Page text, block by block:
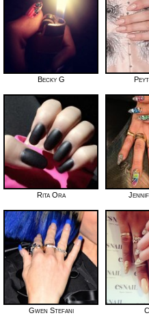
Becky G
Rita Ora
Gwen Stefani